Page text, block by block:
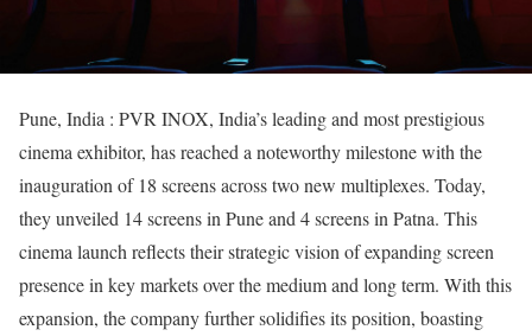
Pune, India : PVR INOX, India’s leading and most prestigious
cinema exhibitor, has reached a noteworthy milestone with the
inauguration of 18 screens across two new multiplexes. Today,
they unveiled 14 screens in Pune and 4 screens in Patna. This
cinema launch reflects their strategic vision of expanding screen
presence in key markets over the medium and long term. With this
expansion, the company further solidifies its position, boasting